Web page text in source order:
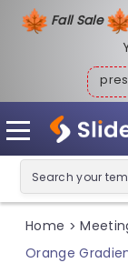
Fall Sale
Home >
Orange